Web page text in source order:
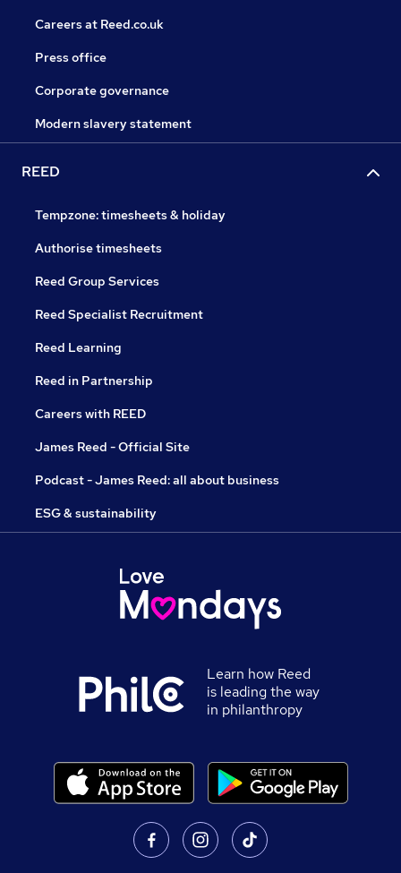
Careers at Reed.co.uk
Press office
Corporate governance
Modern slavery statement
REED
Tempzone: timesheets & holiday
Authorise timesheets
Reed Group Services
Reed Specialist Recruitment
Reed Learning
Reed in Partnership
Careers with REED
James Reed - Official Site
Podcast - James Reed: all about business
ESG & sustainability
Learn how Reed
is leading the way
in philanthropy